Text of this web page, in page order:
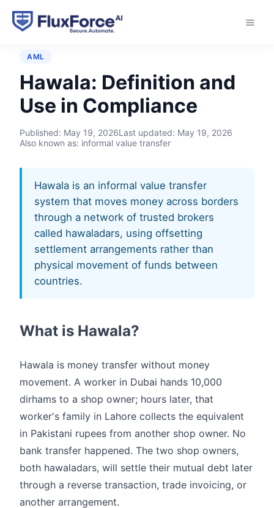
Home › Glossary › Hawala
AML
Hawala: Definition and
Use in Compliance
Published: May 19, 2026Last updated: May 19, 2026
Also known as: informal value transfer
Hawala is an informal value transfer
system that moves money across borders
through a network of trusted brokers
called hawaladars, using offsetting
settlement arrangements rather than
physical movement of funds between
countries.
What is Hawala?
Hawala is money transfer without money
movement. A worker in Dubai hands 10,000
dirhams to a shop owner; hours later, that
worker's family in Lahore collects the equivalent
in Pakistani rupees from another shop owner. No
bank transfer happened. The two shop owners,
both hawaladars, will settle their mutual debt later
through a reverse transaction, trade invoicing, or
another arrangement.